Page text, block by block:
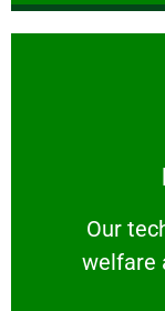
Our
welfare
Our